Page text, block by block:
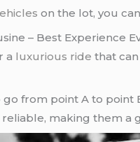
on the lot, you
– Best Experience
a luxurious ride that
from point A to point
making them a